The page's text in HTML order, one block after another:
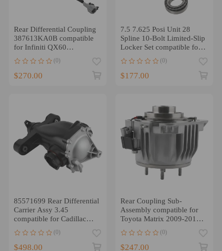
Rear Differential Coupling
387613KA0B compatible
for Infiniti QX60
Pathfinder 13-20
(0)
$270.00
7.5 7.625 Posi Unit 28
Spline 10-Bolt Limited-Slip
Locker Set compatible for
(0)
$177.00
85571699 Rear Differential
Carrier Assy 3.45
compatible for Cadillac
(0)
$498.00
Rear Coupling Sub-
Assembly compatible for
Toyota Matrix 2009-2013
68013
(0)
$247.00